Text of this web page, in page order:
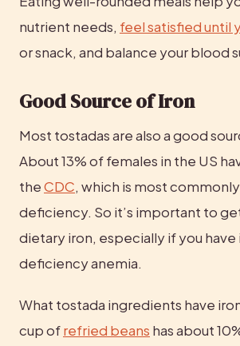
nutrient needs, feel satisfied until
or snack, and balance your blood
Good Source of Iron
Most tostadas are also a good
About 13% of females in the US
the CDC, which is most
deficiency. So it’s important to
dietary iron, especially if you have
deficiency anemia.
What tostada ingredients have
cup of refried beans has about